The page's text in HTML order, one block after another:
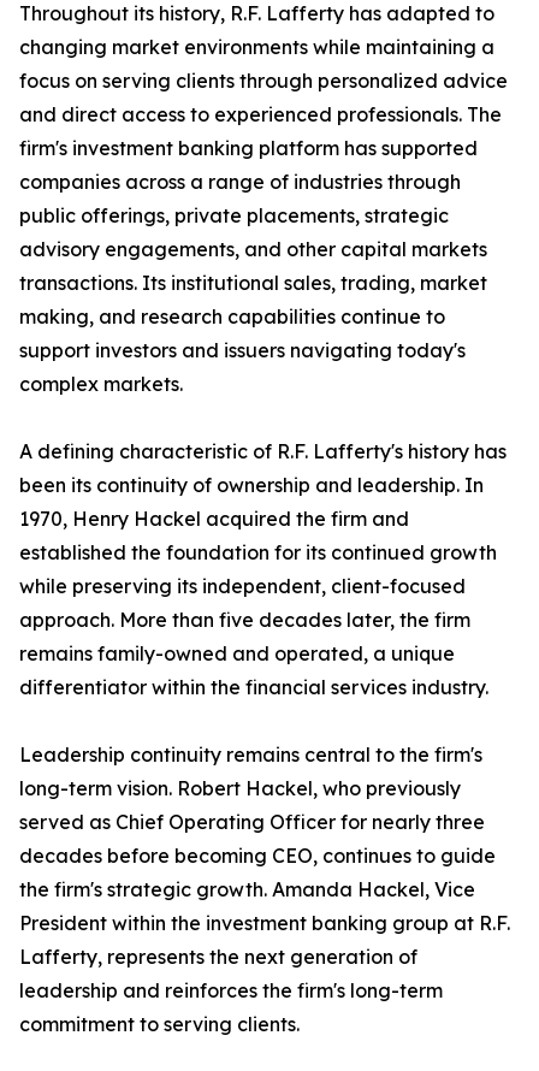
Throughout its history, R.F. Lafferty has adapted to
changing market environments while maintaining a
focus on serving clients through personalized advice
and direct access to experienced professionals. The
firm's investment banking platform has supported
companies across a range of industries through
public offerings, private placements, strategic
advisory engagements, and other capital markets
transactions. Its institutional sales, trading, market
making, and research capabilities continue to
support investors and issuers navigating today's
complex markets.
A defining characteristic of R.F. Lafferty's history has
been its continuity of ownership and leadership. In
1970, Henry Hackel acquired the firm and
established the foundation for its continued growth
while preserving its independent, client-focused
approach. More than five decades later, the firm
remains family-owned and operated, a unique
differentiator within the financial services industry.
Leadership continuity remains central to the firm's
long-term vision. Robert Hackel, who previously
served as Chief Operating Officer for nearly three
decades before becoming CEO, continues to guide
the firm's strategic growth. Amanda Hackel, Vice
President within the investment banking group at R.F.
Lafferty, represents the next generation of
leadership and reinforces the firm's long-term
commitment to serving clients.